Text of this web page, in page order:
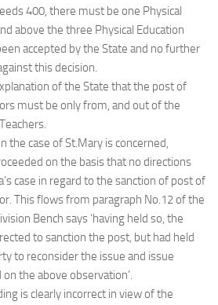
400, there must be one Physical
above the three Physical Education
accepted by the State and no further
this decision.
of the State that the post of
must be only from, and out of the
the case of St.Mary is concerned,
on the basis that no directions
case in regard to the sanction of post of
This flows from paragraph No.12 of the
Bench says ‘having held so, the
to sanction the post, but had held
to reconsider the issue and issue
the above observation’.
is clearly incorrect in view of the